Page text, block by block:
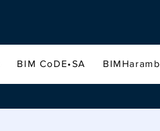
BIM CoDE•SA